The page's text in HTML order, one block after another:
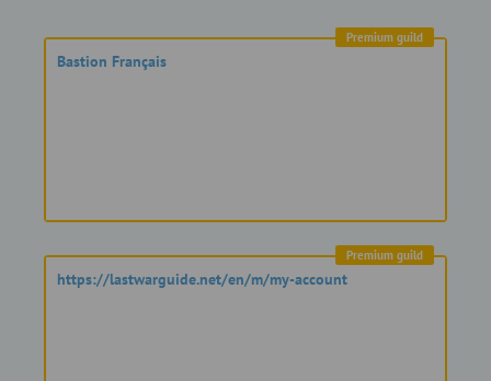
Bastion Français
Premium guild
https://lastwarguide.net/en/m/my-account
Premium guild